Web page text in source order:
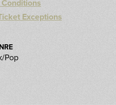
Exceptions
Pop